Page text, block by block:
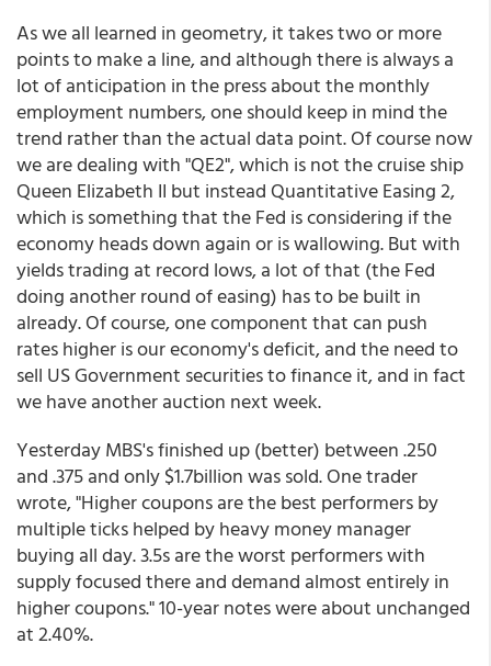
As we all learned in geometry, it takes two or more
points to make a line, and although there is always a
lot of anticipation in the press about the monthly
employment numbers, one should keep in mind the
trend rather than the actual data point. Of course now
we are dealing with "QE2", which is not the cruise ship
Queen Elizabeth II but instead Quantitative Easing 2,
which is something that the Fed is considering if the
economy heads down again or is wallowing. But with
yields trading at record lows, a lot of that (the Fed
doing another round of easing) has to be built in
already. Of course, one component that can push
rates higher is our economy's deficit, and the need to
sell US Government securities to finance it, and in fact
we have another auction next week.
Yesterday MBS's finished up (better) between .250
and .375 and only $1.7billion was sold. One trader
wrote, "Higher coupons are the best performers by
multiple ticks helped by heavy money manager
buying all day. 3.5s are the worst performers with
supply focused there and demand almost entirely in
higher coupons." 10-year notes were about unchanged
at 2.40%.